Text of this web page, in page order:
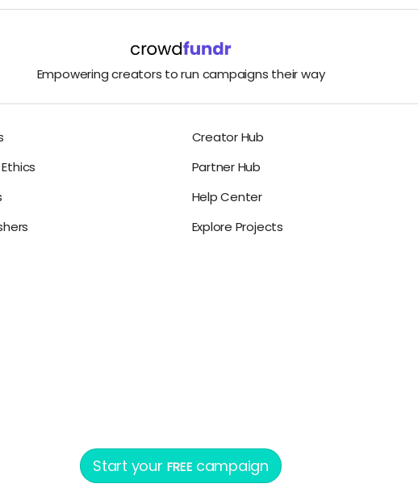
Empowering creators to run campaigns their way
Creator Hub
Partner Hub
Help Center
Explore Projects
Start your FREE campaign